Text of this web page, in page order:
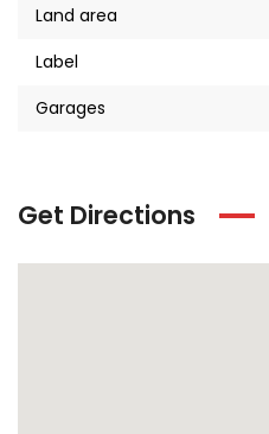
Land area
Label
Garages
Get Directions